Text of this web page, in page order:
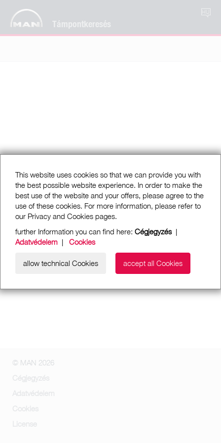
Támpontkeresés
HU
This website uses cookies so that we can provide you with
the best possible website experience. In order to make the
best use of the website and your offers, please agree to the
use of these cookies. For more information, please refer to
our Privacy and Cookies pages.
further Information you can find here: Cégjegyzés|
Adatvédelem | Cookies
allow technical Cookies accept all Cookies
© MAN 2026